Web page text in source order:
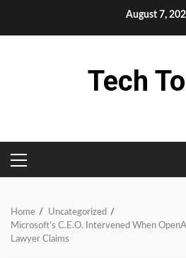
August 7,
Tech
PRIMARY
MENU
Home
Uncategorized
Microsoft’s C.E.O. Intervened When
Lawyer Claims